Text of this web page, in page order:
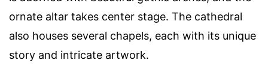
ornate altar takes center stage. The cathedral
also houses several chapels, each with its unique
story and intricate artwork.